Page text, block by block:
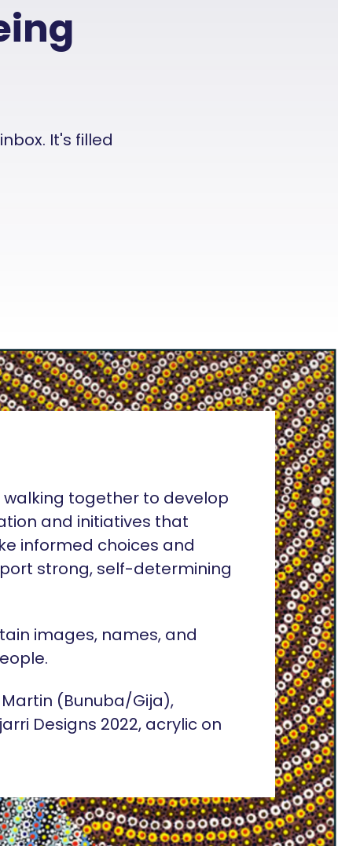
It's filled
together to develop
and initiatives that
informed choices and
strong, self-determining
images, names, and
(Bunuba/Gija),
Designs 2022, acrylic on